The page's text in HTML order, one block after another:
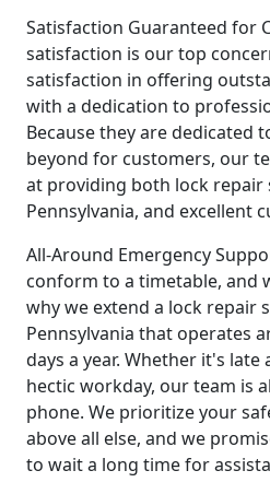
Satisfaction Guaranteed for
satisfaction is our top
satisfaction in offering
with a dedication to
Because they are dedicated
beyond for customers, our
at providing both lock repair
Pennsylvania, and excellent
All-Around Emergency
conform to a timetable, and
why we extend a lock repair
Pennsylvania that operates
days a year. Whether it's
hectic workday, our team is
phone. We prioritize your
above all else, and we
to wait a long time for